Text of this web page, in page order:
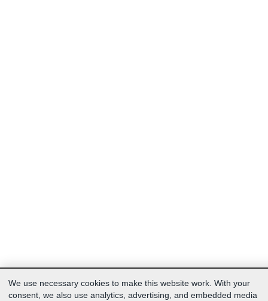
We use necessary cookies to make this website work. With your
consent, we also use analytics, advertising, and embedded media